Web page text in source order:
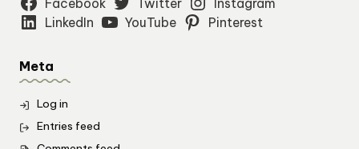
Facebook Twitter
Instagram
LinkedIn
YouTube Pinterest
Meta
Log in
Entries feed